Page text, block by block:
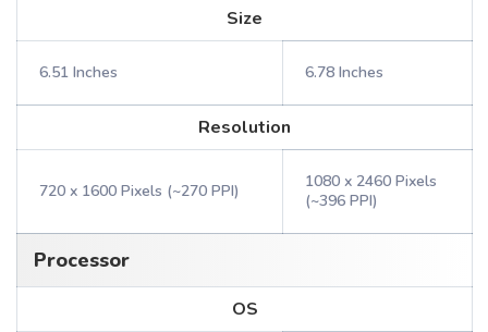
Size
6.51 Inches 6.78 Inches
Resolution
720 x 1600 Pixels (~270 PPI)
1080 x 2460 Pixels
(~396 PPI)
Processor
OS